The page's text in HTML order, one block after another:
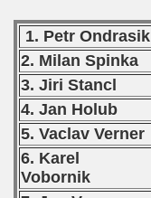
1. Petr Ondrasik
2. Milan Spinka
3. Jiri Stancl
4. Jan Holub
5. Vaclav Verner
6. Karel
Vobornik